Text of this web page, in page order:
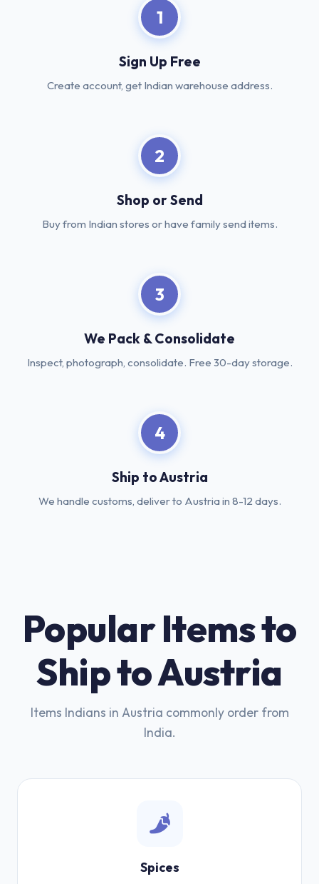
1
Sign Up Free
Create account, get Indian warehouse address.
2
Shop or Send
Buy from Indian stores or have family send items.
3
We Pack & Consolidate
Inspect, photograph, consolidate. Free 30-day storage.
4
Ship to Austria
We handle customs, deliver to Austria in 8-12 days.
Popular Items to
Ship to Austria
Items Indians in Austria commonly order from
India.
Spices